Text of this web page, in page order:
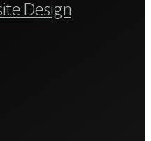
Design